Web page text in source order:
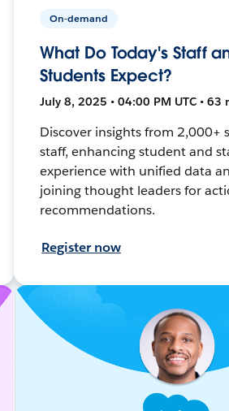
On-demand
What Do Today's Staff
Students Expect?
July 8, 2025 • 04:00 PM UTC • 63
Discover insights from 2,000+
staff, enhancing student and
experience with unified data
joining thought leaders for
recommendations.
Register now